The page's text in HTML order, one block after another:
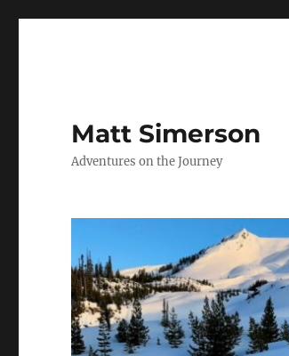
Matt Simerson
Adventures on the Journey